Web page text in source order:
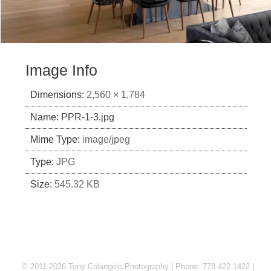
Image Info
Dimensions: 2,560 × 1,784
Name: PPR-1-3.jpg
Mime Type: image/jpeg
Type: JPG
Size: 545.32 KB
© 2011-2026 Tony Colangelo Photography | Phone: 778 422 1422 |